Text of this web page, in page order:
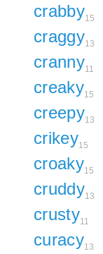
crabby15
craggy13
cranny11
creaky15
creepy13
crikey15
croaky15
cruddy13
crusty11
curacy13